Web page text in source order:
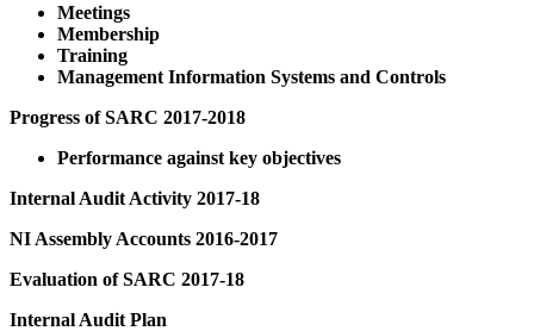
Meetings
Membership
Training
Management Information Systems and Controls
Progress of SARC 2017-2018
Performance against key objectives
Internal Audit Activity 2017-18
NI Assembly Accounts 2016-2017
Evaluation of SARC 2017-18
Internal Audit Plan